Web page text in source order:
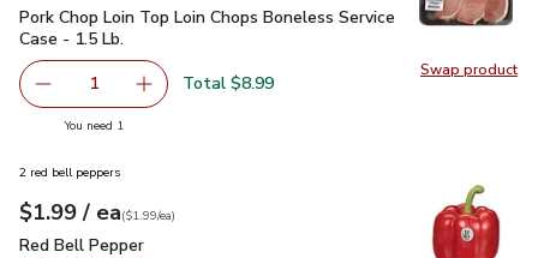
Swap product
Swap
Pork Chop Loin Top Loin Chops Boneless Service Case - 1.5
Pork Chop Loin Top Loin Chops Boneless Service
Case - 1.5 Lb.
Remove Pork Chop Loin Top Loin Chops Boneless
1 Add one, Pork Chop Loin Top Loin Chops
Total $8.99
You need 1
2 red bell peppers
Your price$1.99
$1.99 / eaeach
$1.99pereach
($1.99/ea)
Red Bell Pepper
Red Bell Pepper